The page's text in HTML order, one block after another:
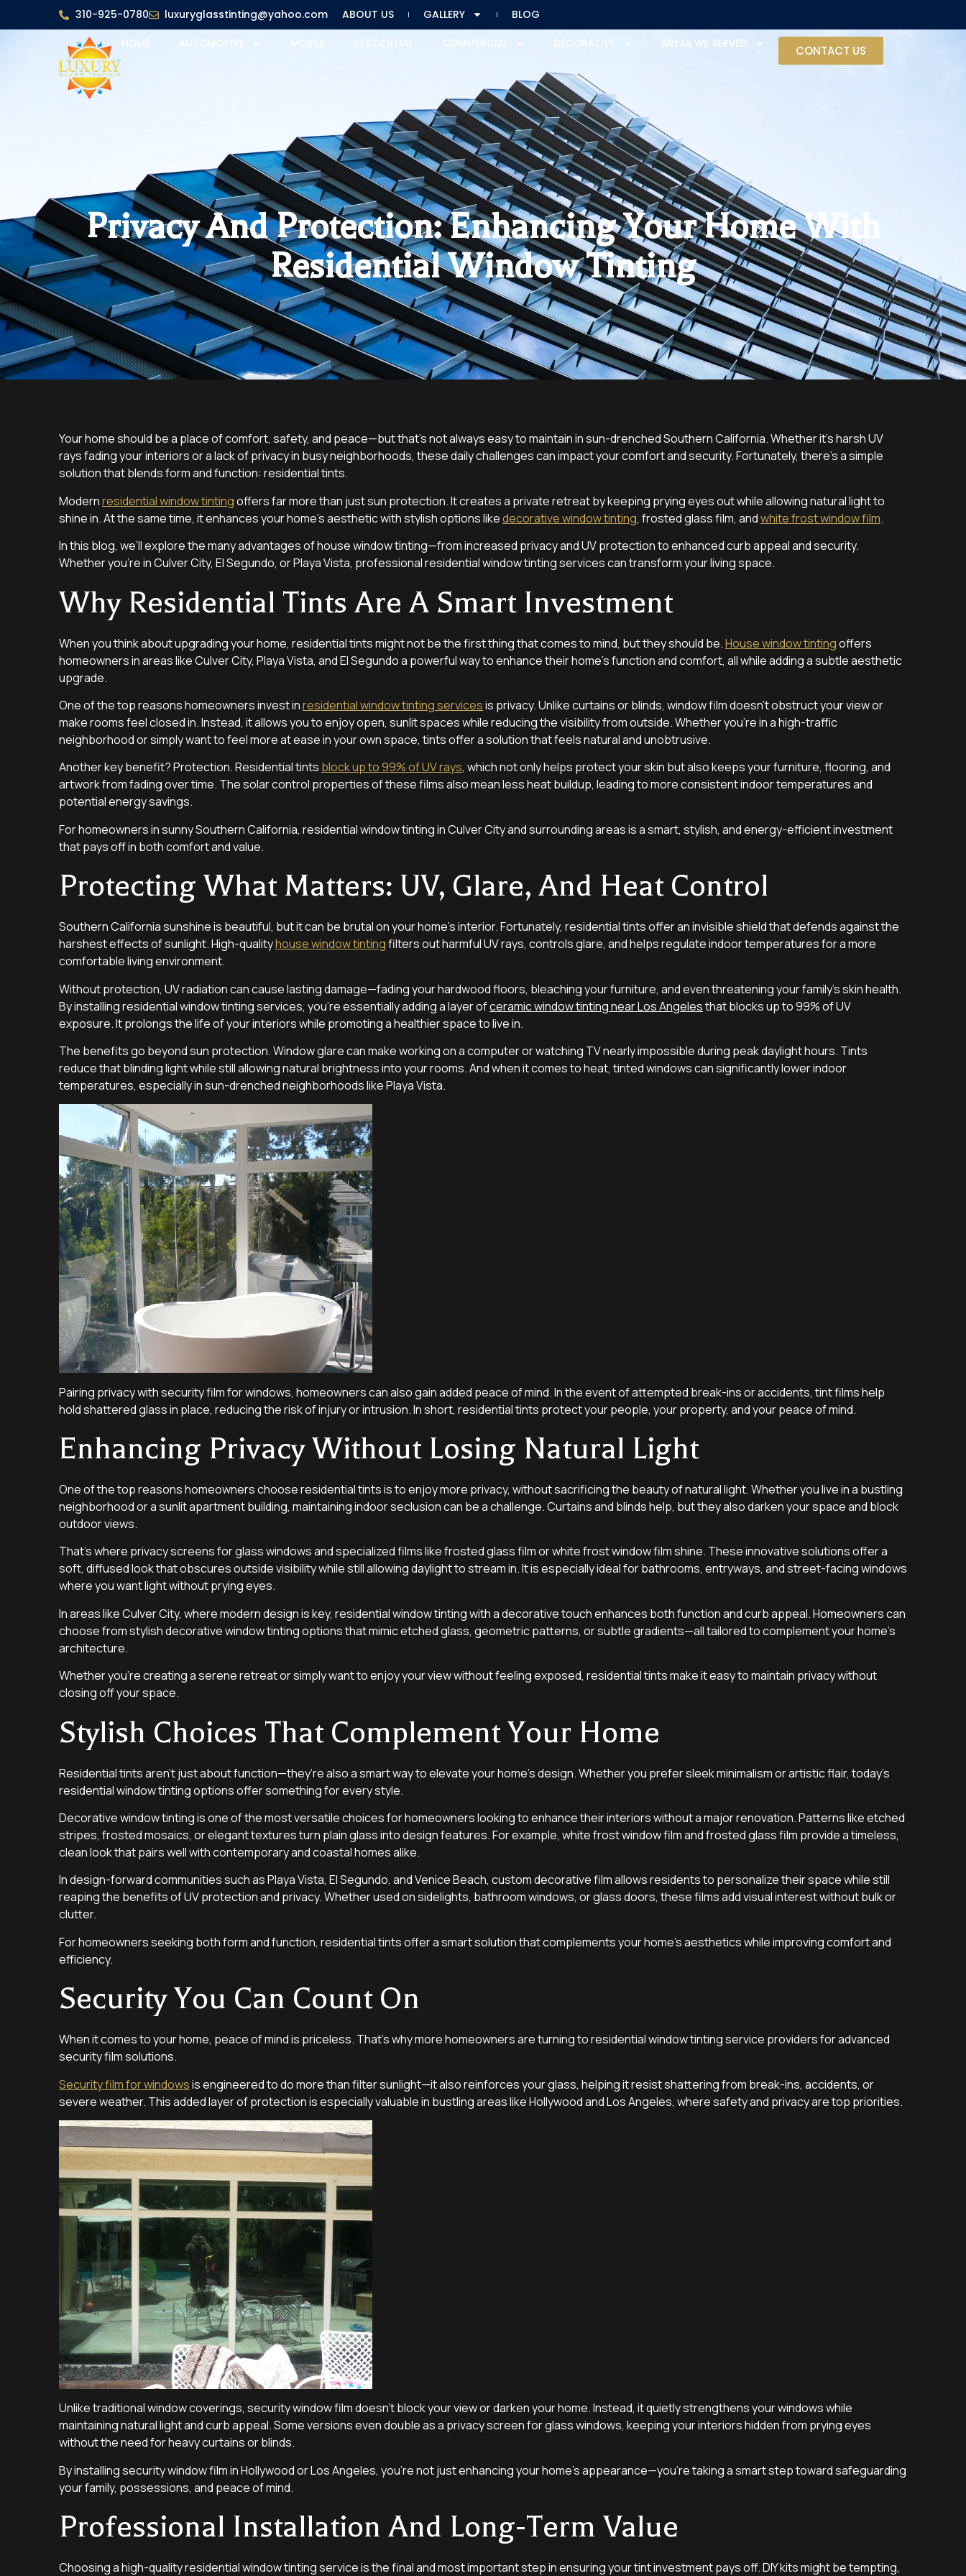
310-925-0780 luxuryglasstinting@yahoo.com ABOUT US GALLERY BLOG
HOME AUTOMOTIVE MOBILE RESIDENTIAL COMMERCIAL DECORATIVE AREAS WE SERVED CONTACT US
Privacy And Protection: Enhancing Your Home With
Residential Window Tinting
Your home should be a place of comfort, safety, and peace—but that’s not always easy to maintain in sun-drenched Southern California. Whether it’s harsh UV
rays fading your interiors or a lack of privacy in busy neighborhoods, these daily challenges can impact your comfort and security. Fortunately, there’s a simple
solution that blends form and function: residential tints.
Modernresidential window tintingoffers far more than just sun protection. It creates a private retreat by keeping prying eyes out while allowing natural light to
shine in. At the same time, it enhances your home’s aesthetic with stylish options likedecorative window tinting, frosted glass film, andwhite frost window film.
In this blog, we’ll explore the many advantages of house window tinting—from increased privacy and UV protection to enhanced curb appeal and security.
Whether you’re in Culver City, El Segundo, or Playa Vista, professional residential window tinting services can transform your living space.
Why Residential Tints Are A Smart Investment
When you think about upgrading your home, residential tints might not be the first thing that comes to mind, but they should be.House window tintingoffers
homeowners in areas like Culver City, Playa Vista, and El Segundo a powerful way to enhance their home’s function and comfort, all while adding a subtle aesthetic
upgrade.
One of the top reasons homeowners invest inresidential window tinting servicesis privacy. Unlike curtains or blinds, window film doesn’t obstruct your view or
make rooms feel closed in. Instead, it allows you to enjoy open, sunlit spaces while reducing the visibility from outside. Whether you’re in a high-traffic
neighborhood or simply want to feel more at ease in your own space, tints offer a solution that feels natural and unobtrusive.
Another key benefit? Protection. Residential tints block up to 99% of UV rays, which not only helps protect your skin but also keeps your furniture, flooring, and
artwork from fading over time. The solar control properties of these films also mean less heat buildup, leading to more consistent indoor temperatures and
potential energy savings.
For homeowners in sunny Southern California, residential window tinting in Culver City and surrounding areas is a smart, stylish, and energy-efficient investment
that pays off in both comfort and value.
Protecting What Matters: UV, Glare, And Heat Control
Southern California sunshine is beautiful, but it can be brutal on your home’s interior. Fortunately, residential tints offer an invisible shield that defends against the
harshest effects of sunlight. High-qualityhouse window tintingfilters out harmful UV rays, controls glare, and helps regulate indoor temperatures for a more
comfortable living environment.
Without protection, UV radiation can cause lasting damage—fading your hardwood floors, bleaching your furniture, and even threatening your family’s skin health.
By installing residential window tinting services, you’re essentially adding a layer ofceramic window tinting near Los Angelesthat blocks up to 99% of UV
exposure. It prolongs the life of your interiors while promoting a healthier space to live in.
The benefits go beyond sun protection. Window glare can make working on a computer or watching TV nearly impossible during peak daylight hours. Tints
reduce that blinding light while still allowing natural brightness into your rooms. And when it comes to heat, tinted windows can significantly lower indoor
temperatures, especially in sun-drenched neighborhoods like Playa Vista.
Pairing privacy with security film for windows, homeowners can also gain added peace of mind. In the event of attempted break-ins or accidents, tint films help
hold shattered glass in place, reducing the risk of injury or intrusion. In short, residential tints protect your people, your property, and your peace of mind.
Enhancing Privacy Without Losing Natural Light
One of the top reasons homeowners choose residential tints is to enjoy more privacy, without sacrificing the beauty of natural light. Whether you live in a bustling
neighborhood or a sunlit apartment building, maintaining indoor seclusion can be a challenge. Curtains and blinds help, but they also darken your space and block
outdoor views.
That’s where privacy screens for glass windows and specialized films like frosted glass film or white frost window film shine. These innovative solutions offer a
soft, diffused look that obscures outside visibility while still allowing daylight to stream in. It is especially ideal for bathrooms, entryways, and street-facing windows
where you want light without prying eyes.
In areas like Culver City, where modern design is key, residential window tinting with a decorative touch enhances both function and curb appeal. Homeowners can
choose from stylish decorative window tinting options that mimic etched glass, geometric patterns, or subtle gradients—all tailored to complement your home’s
architecture.
Whether you’re creating a serene retreat or simply want to enjoy your view without feeling exposed, residential tints make it easy to maintain privacy without
closing off your space.
Stylish Choices That Complement Your Home
Residential tints aren’t just about function—they’re also a smart way to elevate your home’s design. Whether you prefer sleek minimalism or artistic flair, today’s
residential window tinting options offer something for every style.
Decorative window tinting is one of the most versatile choices for homeowners looking to enhance their interiors without a major renovation. Patterns like etched
stripes, frosted mosaics, or elegant textures turn plain glass into design features. For example, white frost window film and frosted glass film provide a timeless,
clean look that pairs well with contemporary and coastal homes alike.
In design-forward communities such as Playa Vista, El Segundo, and Venice Beach, custom decorative film allows residents to personalize their space while still
reaping the benefits of UV protection and privacy. Whether used on sidelights, bathroom windows, or glass doors, these films add visual interest without bulk or
clutter.
For homeowners seeking both form and function, residential tints offer a smart solution that complements your home’s aesthetics while improving comfort and
efficiency.
Security You Can Count On
When it comes to your home, peace of mind is priceless. That’s why more homeowners are turning to residential window tinting service providers for advanced
security film solutions.
Security film for windowsis engineered to do more than filter sunlight—it also reinforces your glass, helping it resist shattering from break-ins, accidents, or
severe weather. This added layer of protection is especially valuable in bustling areas like Hollywood and Los Angeles, where safety and privacy are top priorities.
Unlike traditional window coverings, security window film doesn’t block your view or darken your home. Instead, it quietly strengthens your windows while
maintaining natural light and curb appeal. Some versions even double as a privacy screen for glass windows, keeping your interiors hidden from prying eyes
without the need for heavy curtains or blinds.
By installing security window film in Hollywood or Los Angeles, you’re not just enhancing your home’s appearance—you’re taking a smart step toward safeguarding
your family, possessions, and peace of mind.
Professional Installation And Long-Term Value
Choosing a high-quality residential window tinting service is the final and most important step in ensuring your tint investment pays off. DIY kits might be tempting,